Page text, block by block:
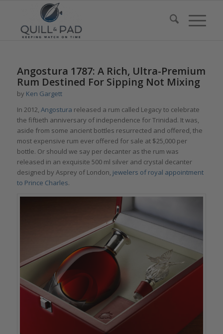
Angostura 1787: A Rich, Ultra-Premium
Rum Destined For Sipping Not Mixing
by Ken Gargett
In 2012, Angostura released a rum called Legacy to celebrate
the fiftieth anniversary of independence for Trinidad. It was,
aside from some ancient bottles resurrected and offered, the
most expensive rum ever offered for sale at $25,000 per
bottle. Or should we say per decanter as the rum was
released in an exquisite 500 ml silver and crystal decanter
designed by Asprey of London, jewelers of royal appointment
to Prince Charles.